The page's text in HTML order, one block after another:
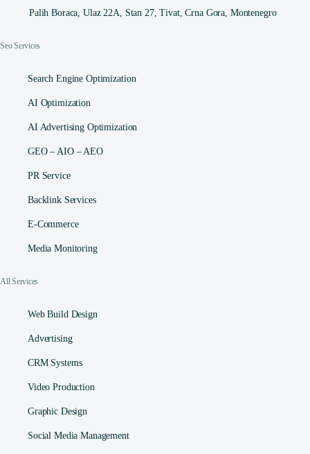
Palih Boraca, Ulaz 22A, Stan 27, Tivat, Crna Gora, Montenegro
Seo Services
Search Engine Optimization
AI Optimization
AI Advertising Optimization
GEO – AIO – AEO
PR Service
Backlink Services
E-Commerce
Media Monitoring
All Services
Web Build Design
Advertising
CRM Systems
Video Production
Graphic Design
Social Media Management​